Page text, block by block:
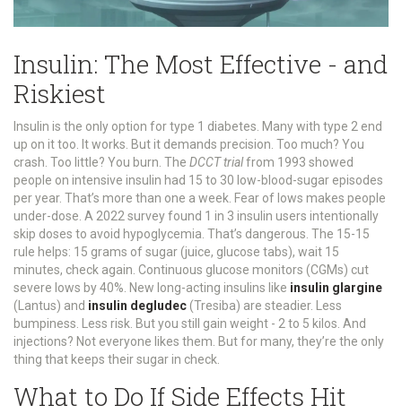
Insulin: The Most Effective - and
Riskiest
Insulin is the only option for type 1 diabetes. Many with type 2 end
up on it too. It works. But it demands precision. Too much? You
crash. Too little? You burn. The DCCT trialfrom 1993 showed
people on intensive insulin had 15 to 30 low-blood-sugar episodes
per year. That’s more than one a week. Fear of lows makes people
under-dose. A 2022 survey found 1 in 3 insulin users intentionally
skip doses to avoid hypoglycemia. That’s dangerous. The 15-15
rule helps: 15 grams of sugar (juice, glucose tabs), wait 15
minutes, check again. Continuous glucose monitors (CGMs) cut
severe lows by 40%. New long-acting insulins like insulin glargine
(Lantus) and insulin degludec(Tresiba) are steadier. Less
bumpiness. Less risk. But you still gain weight - 2 to 5 kilos. And
injections? Not everyone likes them. But for many, they’re the only
thing that keeps their sugar in check.
What to Do If Side Effects Hit